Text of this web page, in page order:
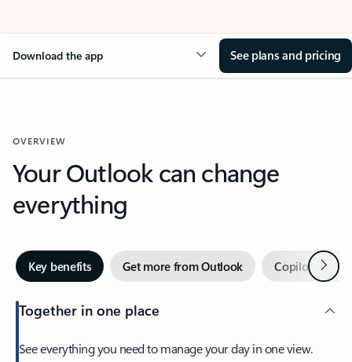
Download the app See plans and pricing
OVERVIEW
Your Outlook can change
everything
Key benefits Get more from Outlook Copilot inNext
Together in one place
See everything you need to manage your day in one view.